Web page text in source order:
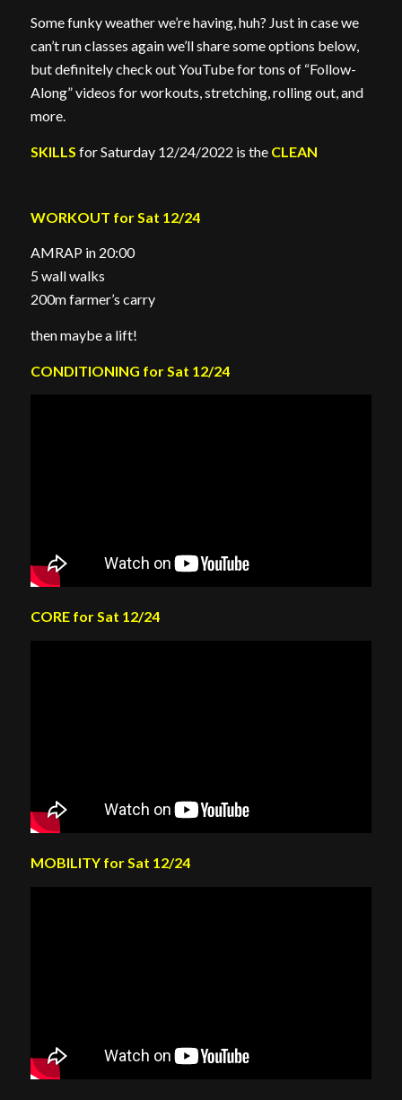
Some funky weather we’re having, huh? Just in case we
can’t run classes again we’ll share some options below,
but definitely check out YouTube for tons of “Follow-
Along” videos for workouts, stretching, rolling out, and
more.
SKILLS for Saturday 12/24/2022 is the CLEAN
WORKOUT for Sat 12/24
AMRAP in 20:00
5 wall walks
200m farmer’s carry
then maybe a lift!
CONDITIONING for Sat 12/24
CORE for Sat 12/24
MOBILITY for Sat 12/24